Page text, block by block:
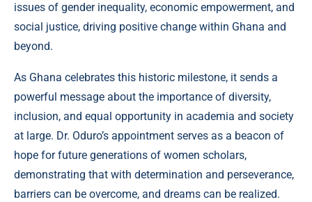
issues of gender inequality, economic empowerment, and
social justice, driving positive change within Ghana and
beyond.
As Ghana celebrates this historic milestone, it sends a
powerful message about the importance of diversity,
inclusion, and equal opportunity in academia and society
at large. Dr. Oduro’s appointment serves as a beacon of
hope for future generations of women scholars,
demonstrating that with determination and perseverance,
barriers can be overcome, and dreams can be realized.